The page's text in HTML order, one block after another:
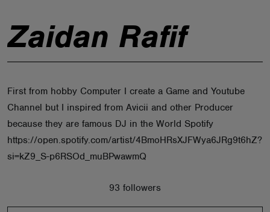
Zaidan Rafif
First from hobby Computer I create a Game and Youtube
Channel but I inspired from Avicii and other Producer
because they are famous DJ in the World Spotify
https://open.spotify.com/artist/4BmoHRsXJFWya6JRg9t6hZ?
si=kZ9_S-p6RSOd_muBPwawmQ
93 followers